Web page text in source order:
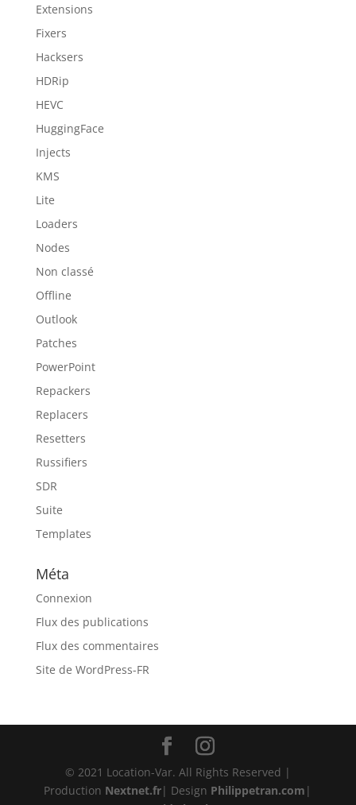
Extensions
Fixers
Hacksers
HDRip
HEVC
HuggingFace
Injects
KMS
Lite
Loaders
Nodes
Non classé
Offline
Outlook
Patches
PowerPoint
Repackers
Replacers
Resetters
Russifiers
SDR
Suite
Templates
Méta
Connexion
Flux des publications
Flux des commentaires
Site de WordPress-FR
© 2021 Location-Var. All Rights Reserved |
Production Nextnet.fr| Design Philippetran.com |